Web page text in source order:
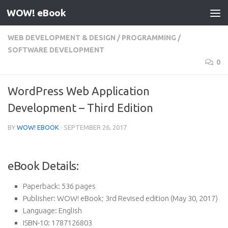
Skip to content
WOW! eBook
WEB DEVELOPMENT & DESIGN / PROGRAMMING /
SOFTWARE DEVELOPMENT
0
WordPress Web Application
Development – Third Edition
BY WOW! EBOOK · SEPTEMBER 26, 2017
eBook Details:
Paperback: 536 pages
Publisher: WOW! eBook; 3rd Revised edition (May 30, 2017)
Language: English
ISBN-10: 1787126803